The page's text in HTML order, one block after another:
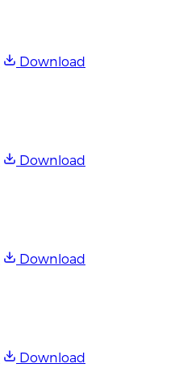
Download
Download
Download
Download